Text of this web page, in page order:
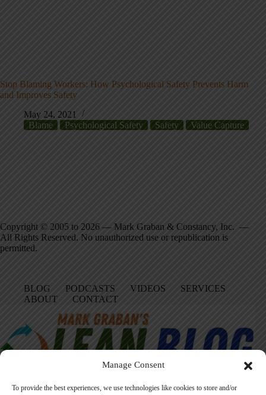
Manage Consent
To provide the best experiences, we use technologies like cookies to store and/or
Stop Blaming Workers: How Psychological Safety Prevents Harm
and Improves Safety
May 24, 2021
Blame
Psychological Safety Safety Value Capture
Copyright © 2005 to 2026 — Mark Graban & Constancy, Inc. —
All Rights Reserved. No unauthorized use or republication is
permitted.
BLOG PODCASTS VIDEOS
SERVICES
ABOUT
CONTACT